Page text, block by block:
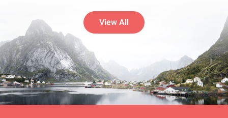
View All